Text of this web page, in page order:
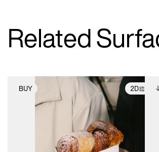
Related
BUY 2D
2D scene with
photographic details.
Includes support for
extended scene
adjustments.
Includes additional
files when unlocked.
View Surface Info to
download files.